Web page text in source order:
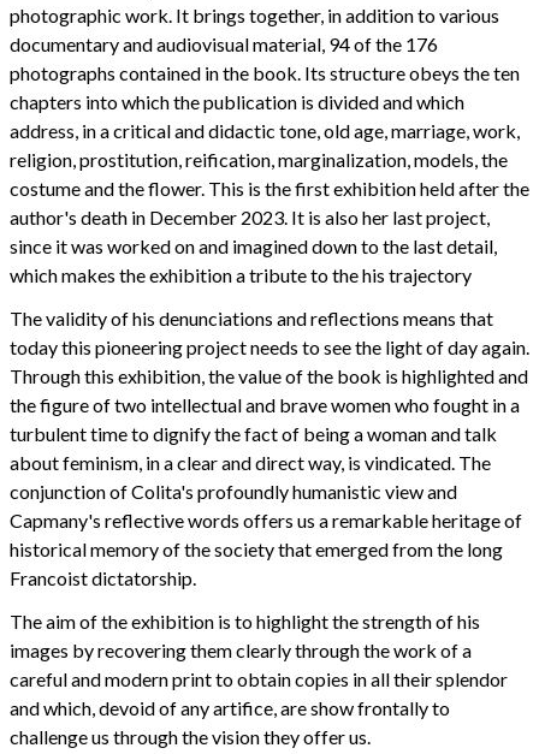
photographic work. It brings together, in addition to various
documentary and audiovisual material, 94 of the 176
photographs contained in the book. Its structure obeys the ten
chapters into which the publication is divided and which
address, in a critical and didactic tone, old age, marriage, work,
religion, prostitution, reification, marginalization, models, the
costume and the flower. This is the first exhibition held after the
author's death in December 2023. It is also her last project,
since it was worked on and imagined down to the last detail,
which makes the exhibition a tribute to the his trajectory
The validity of his denunciations and reflections means that
today this pioneering project needs to see the light of day again.
Through this exhibition, the value of the book is highlighted and
the figure of two intellectual and brave women who fought in a
turbulent time to dignify the fact of being a woman and talk
about feminism, in a clear and direct way, is vindicated. The
conjunction of Colita's profoundly humanistic view and
Capmany's reflective words offers us a remarkable heritage of
historical memory of the society that emerged from the long
Francoist dictatorship.
The aim of the exhibition is to highlight the strength of his
images by recovering them clearly through the work of a
careful and modern print to obtain copies in all their splendor
and which, devoid of any artifice, are show frontally to
challenge us through the vision they offer us.